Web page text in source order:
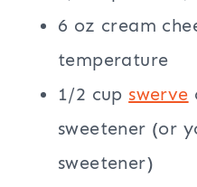
6 oz cream
temperature
1/2 cup swerve
sweetener (or
sweetener)